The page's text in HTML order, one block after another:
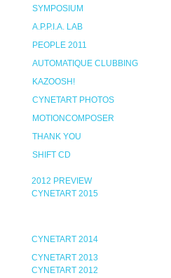
SYMPOSIUM
A.P.P.I.A. LAB
PEOPLE 2011
AUTOMATIQUE CLUBBING
KAZOOSH!
CYNETART PHOTOS
MOTIONCOMPOSER
THANK YOU
SHIFT CD
2012 PREVIEW
CYNETART 2015
CYNETART 2014
CYNETART 2013
CYNETART 2012